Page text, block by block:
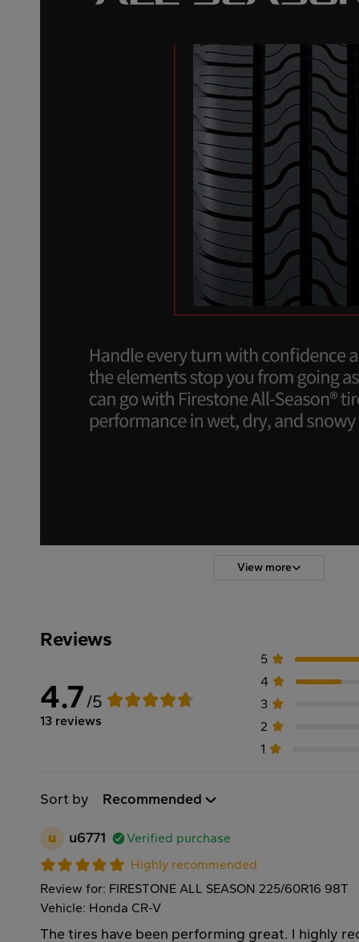
View more
Reviews
4.7/5
13 reviews
5
4
3
2
1
Sort by Recommended
u u6771
Verified purchase
Highly recommended
Review for: FIRESTONE ALL SEASON 225/60R16 98T
Vehicle: Honda CR-V
The tires have been performing great. I highly